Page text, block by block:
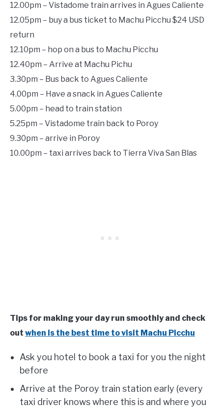
12.00pm – Vistadome train arrives in Agues Caliente
12.05pm – buy a bus ticket to Machu Picchu $24 USD
return
12.10pm – hop on a bus to Machu Picchu
12.40pm – Arrive at Machu Pichu
3.30pm – Bus back to Agues Caliente
4.00pm – Have a snack in Agues Caliente
5.00pm – head to train station
5.25pm – Vistadome train back to Poroy
9.30pm – arrive in Poroy
10.00pm – taxi arrives back to Tierra Viva San Blas
Tips for making your day run smoothly and check
out when is the best time to visit Machu Picchu
Ask you hotel to book a taxi for you the night
before
Arrive at the Poroy train station early (every
taxi driver knows where this is and where you